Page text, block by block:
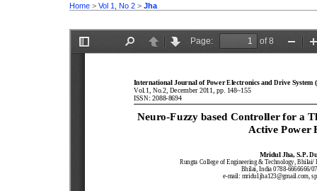
Home > Vol 1, No 2 > Jha